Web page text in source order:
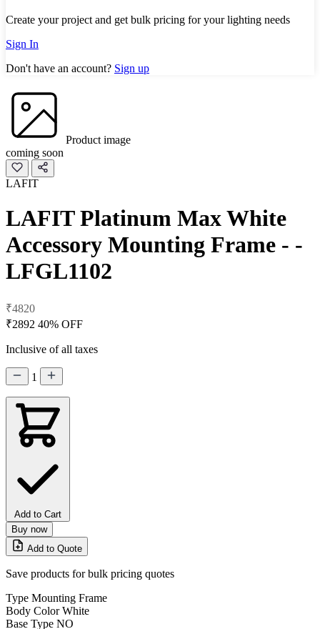
Create your project and get bulk pricing for your lighting needs
Sign In
Don't have an account? Sign up
Product image
coming soon
LAFIT
LAFIT Platinum Max White
Accessory Mounting Frame - -
LFGL1102
₹4820
₹2892 40% OFF
Inclusive of all taxes
1
Add to Cart
Buy now
Add to Quote
Save products for bulk pricing quotes
Type Mounting Frame
Body Color White
Base Type NO